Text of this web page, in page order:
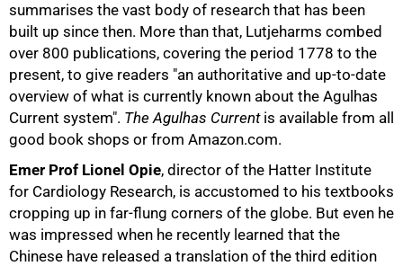
summarises the vast body of research that has been
built up since then. More than that, Lutjeharms combed
over 800 publications, covering the period 1778 to the
present, to give readers "an authoritative and up-to-date
overview of what is currently known about the Agulhas
Current system". The Agulhas Currentis available from all
good book shops or from Amazon.com.
Emer Prof Lionel Opie, director of the Hatter Institute
for Cardiology Research, is accustomed to his textbooks
cropping up in far-flung corners of the globe. But even he
was impressed when he recently learned that the
Chinese have released a translation of the third edition
75%